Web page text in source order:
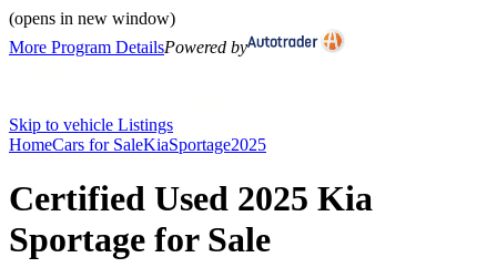
(opens in new window)
More Program DetailsPowered by
Skip to vehicle Listings
HomeCars for SaleKiaSportage2025
Certified Used 2025 Kia
Sportage for Sale